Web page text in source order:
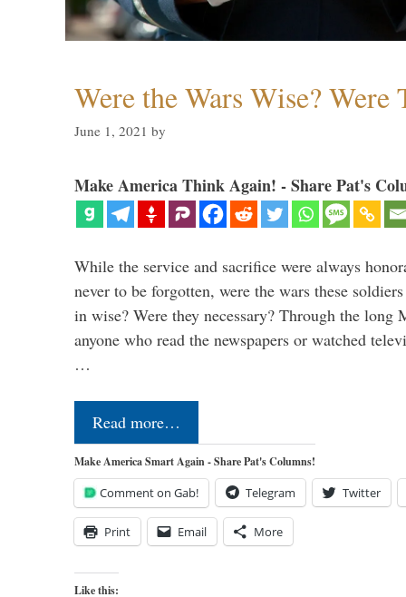
Were the Wars Wise?
June 1, 2021 by
Make America Think Again! - Share Pat's
While the service and sacrifice were always
never to be forgotten, were the wars these
in wise? Were they necessary? Through the long
anyone who read the newspapers or watched
…
Read more…
Make America Smart Again - Share Pat's Columns!
Comment on Gab! Telegram Twitter
Print Email More
Like this: